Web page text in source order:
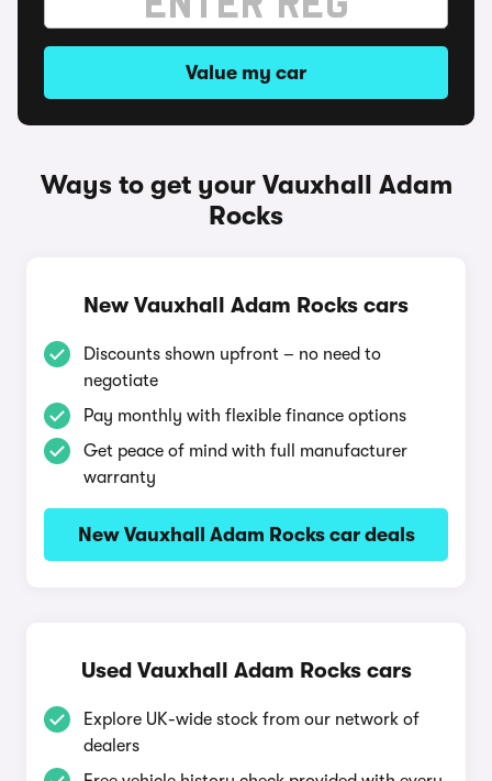
Value my car
Ways to get your Vauxhall Adam
Rocks
New Vauxhall Adam Rocks cars
Discounts shown upfront – no need to
negotiate
Pay monthly with flexible finance options
Get peace of mind with full manufacturer
warranty
New Vauxhall Adam Rocks car deals
Used Vauxhall Adam Rocks cars
Explore UK-wide stock from our network of
dealers